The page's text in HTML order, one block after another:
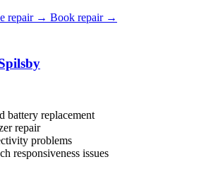
repair → Book repair →
battery replacement
repair
problems
responsiveness issues